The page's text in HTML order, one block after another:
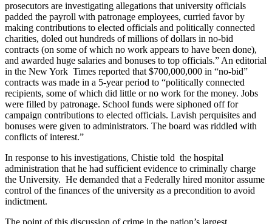
prosecutors are investigating allegations that university officials
padded the payroll with patronage employees, curried favor by
making contributions to elected officials and politically connected
charities, doled out hundreds of millions of dollars in no-bid
contracts (on some of which no work appears to have been done),
and awarded huge salaries and bonuses to top officials.” An editorial
in the New York Times reported that $700,000,000 in “no-bid”
contracts was made in a 5-year period to “politically connected
recipients, some of which did little or no work for the money. Jobs
were filled by patronage. School funds were siphoned off for
campaign contributions to elected officials. Lavish perquisites and
bonuses were given to administrators. The board was riddled with
conflicts of interest.”
In response to his investigations, Chistie told the hospital
administration that he had sufficient evidence to criminally charge
the University. He demanded that a Federally hired monitor assume
control of the finances of the university as a precondition to avoid
indictment.
The point of this discussion of crime in the nation’s largest